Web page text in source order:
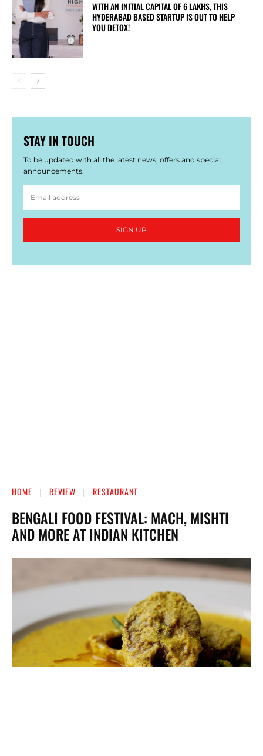
WITH AN INITIAL CAPITAL OF 6 LAKHS, THIS
HYDERABAD BASED STARTUP IS OUT TO HELP
YOU DETOX!
STAY IN TOUCH
To be updated with all the latest news, offers and special
announcements.
SIGN UP